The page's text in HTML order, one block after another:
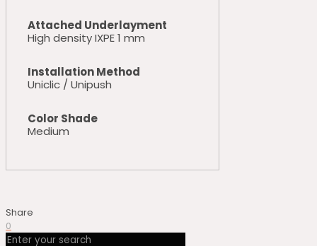
Attached Underlayment
High density IXPE 1 mm
Installation Method
Uniclic / Unipush
Color Shade
Medium
Share
0